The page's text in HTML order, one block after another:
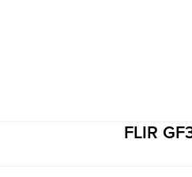
FLIR